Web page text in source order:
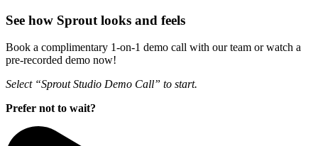
See how Sprout looks and feels
Book a complimentary 1-on-1 demo call with our team or watch a
pre-recorded demo now!
Select “Sprout Studio Demo Call” to start.
Prefer not to wait?